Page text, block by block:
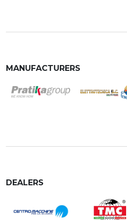
MANUFACTURERS
DEALERS